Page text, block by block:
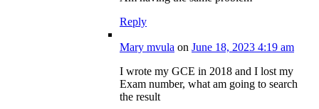
Reply
Mary mvula on June 18, 2023 4:19 am
I wrote my GCE in 2018 and I lost my
Exam number, what am going to search
the result